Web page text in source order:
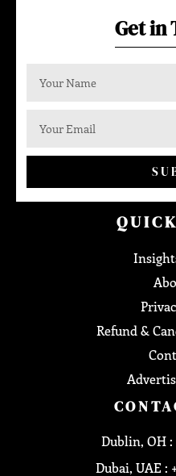
Get in
Refund &
Dublin, OH :
Dubai, UAE :